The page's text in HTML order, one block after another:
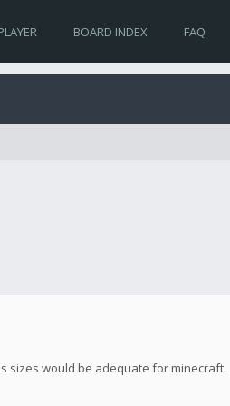
BOARD INDEX FAQ
sizes would be adequate for minecraft.